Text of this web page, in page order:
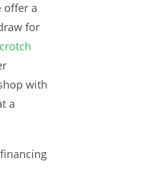
offer a
for
crotch
with
a